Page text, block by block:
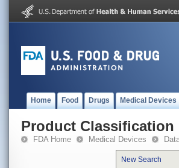
Home Food Drugs Medical Devices
Product Classification
FDA Home Medical Devices
New Search